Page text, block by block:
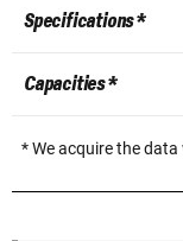
Specifications *
Capacities *
* We acquire the